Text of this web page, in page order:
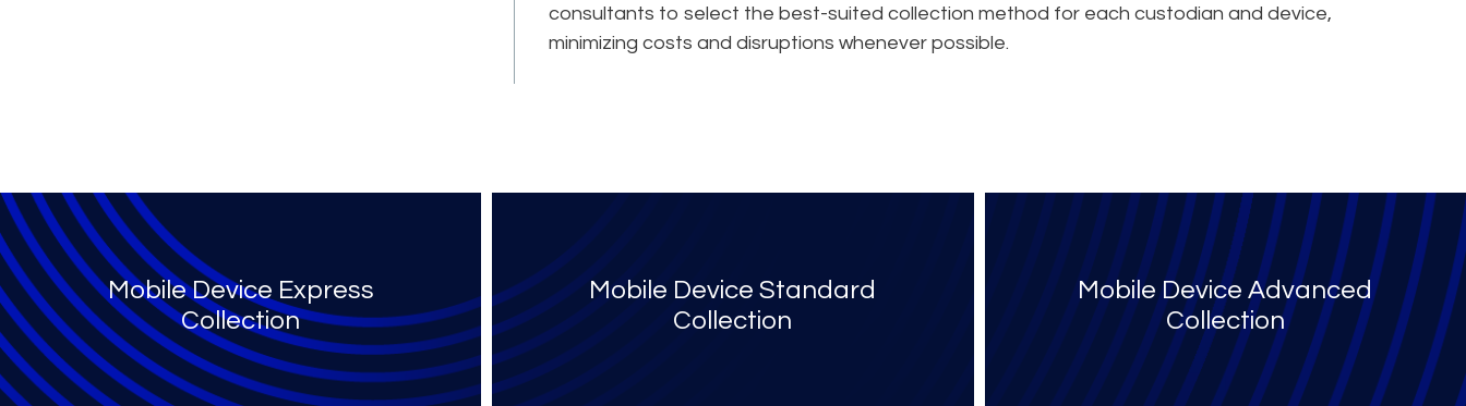
consultants to select the best-suited collection method for each custodian and device,
minimizing costs and disruptions whenever possible.
Mobile Device Express
Collection
Mobile Device Standard
Collection
Mobile Device Advanced
Collection